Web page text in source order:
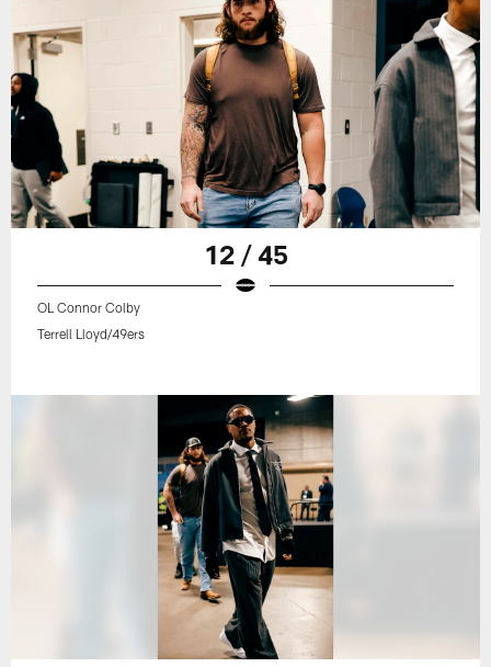
12 / 45
OL Connor Colby
Terrell Lloyd/49ers